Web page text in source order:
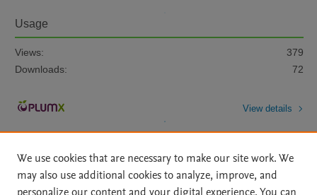
Usage
Views:
379
Downloads:
72
View details
We use cookies that are necessary to make our site work. We
may also use additional cookies to analyze, improve, and